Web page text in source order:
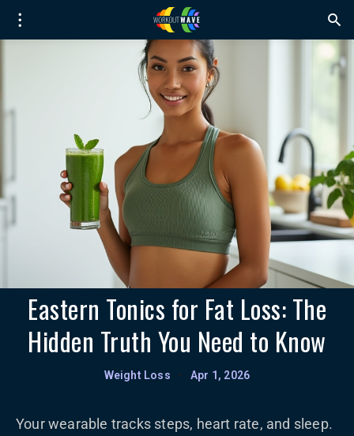
Eastern Tonics for Fat Loss: The
Hidden Truth You Need to Know
Weight Loss • Apr 1, 2026
Your wearable tracks steps, heart rate, and sleep.